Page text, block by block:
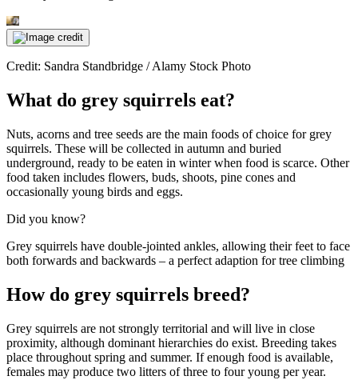
Credit: Sandra Standbridge / Alamy Stock Photo
What do grey squirrels eat?
Nuts, acorns and tree seeds are the main foods of choice for grey
squirrels. These will be collected in autumn and buried
underground, ready to be eaten in winter when food is scarce. Other
food taken includes flowers, buds, shoots, pine cones and
occasionally young birds and eggs.
Did you know?
Grey squirrels have double-jointed ankles, allowing their feet to face
both forwards and backwards – a perfect adaption for tree climbing
How do grey squirrels breed?
Grey squirrels are not strongly territorial and will live in close
proximity, although dominant hierarchies do exist. Breeding takes
place throughout spring and summer. If enough food is available,
females may produce two litters of three to four young per year.